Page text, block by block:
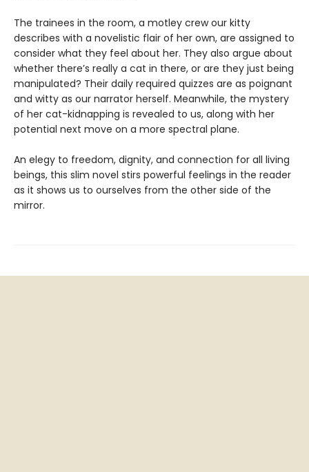
The trainees in the room, a motley crew our kitty
describes with a novelistic flair of her own, are assigned to
consider what they feel about her. They also argue about
whether there’s really a cat in there, or are they just being
manipulated? Their daily required quizzes are as poignant
and witty as our narrator herself. Meanwhile, the mystery
of her cat-kidnapping is revealed to us, along with her
potential next move on a more spectral plane.
An elegy to freedom, dignity, and connection for all living
beings, this slim novel stirs powerful feelings in the reader
as it shows us to ourselves from the other side of the
mirror.